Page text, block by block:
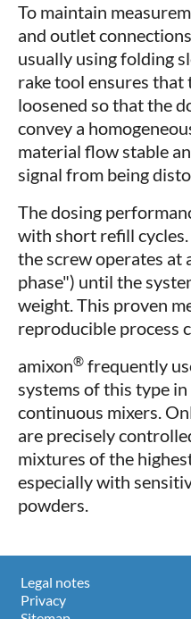
To maintain
and outlet
usually using folding
rake tool ensures
loosened so that the
convey a
material flow stable
signal from being
The dosing
with short refill
the screw operates at
phase") until the
weight. This proven
reproducible process
amixon® frequently
systems of this type
continuous mixers.
are precisely
mixtures of the
especially with
powders.
Legal notes
Privacy